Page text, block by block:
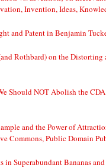
Invention, Ideas,
and Patent in Benjamin
Rothbard) on the Distorting
Should NOT Abolish the
and the Power of
Commons, Public Domain
in Superabundant Bananas